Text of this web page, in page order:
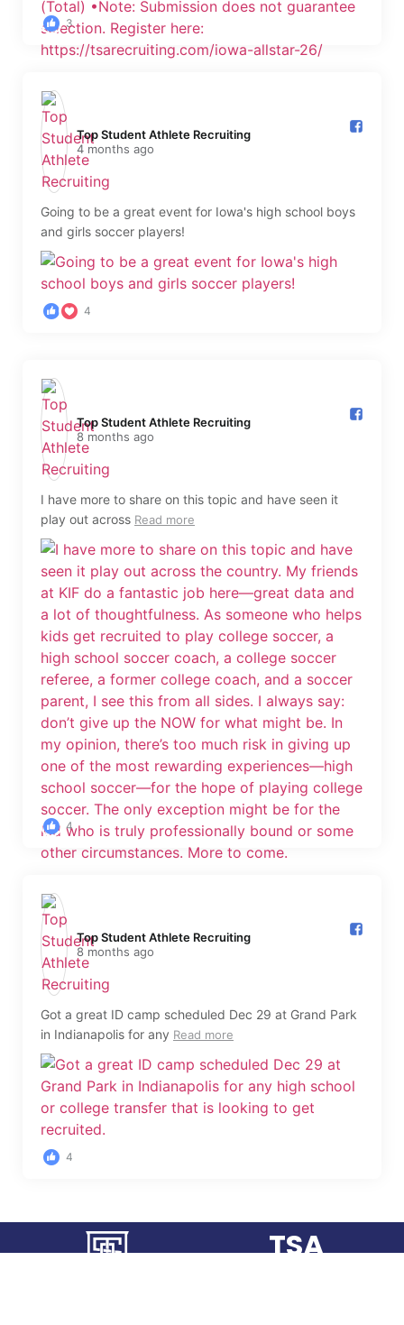
3
Top Student Athlete Recruiting️
4 months ago
Going to be a great event for Iowa's high school boys
and girls soccer players!
4
Top Student Athlete Recruiting️
8 months ago
I have more to share on this topic and have seen it
play out across Read more
4
Top Student Athlete Recruiting️
8 months ago
Got a great ID camp scheduled Dec 29 at Grand Park
in Indianapolis for any Read more
4
TSA